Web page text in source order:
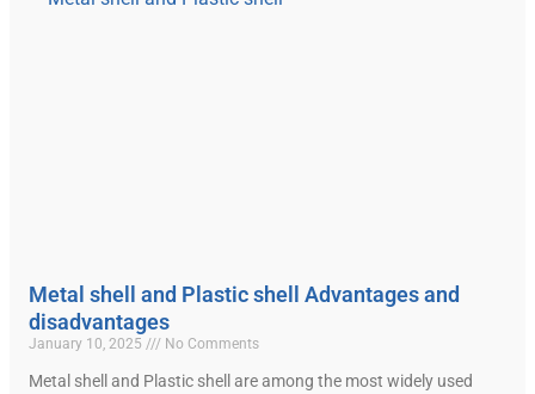
Metal shell and Plastic shell Advantages and
disadvantages
January 10, 2025 No Comments
Metal shell and Plastic shell are among the most widely used